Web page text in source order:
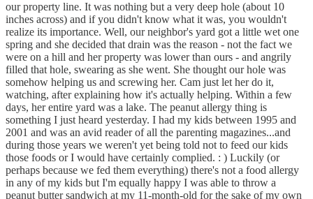
our property line. It was nothing but a very deep hole (about 10
inches across) and if you didn't know what it was, you wouldn't
realize its importance. Well, our neighbor's yard got a little wet one
spring and she decided that drain was the reason - not the fact we
were on a hill and her property was lower than ours - and angrily
filled that hole, swearing as she went. She thought our hole was
somehow helping us and screwing her. Cam just let her do it,
watching, after explaining how it's actually helping. Within a few
days, her entire yard was a lake. The peanut allergy thing is
something I just heard yesterday. I had my kids between 1995 and
2001 and was an avid reader of all the parenting magazines...and
during those years we weren't yet being told not to feed our kids
those foods or I would have certainly complied. : ) Luckily (or
perhaps because we fed them everything) there's not a food allergy
in any of my kids but I'm equally happy I was able to throw a
peanut butter sandwich at my 11-month-old for the sake of my own